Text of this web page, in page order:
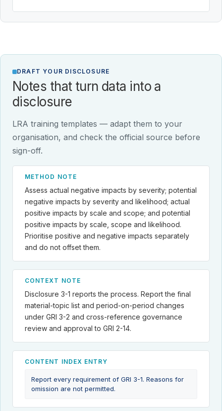
DRAFT YOUR DISCLOSURE
Notes that turn data into a
disclosure
LRA training templates — adapt them to your
organisation, and check the official source before
sign-off.
METHOD NOTE
Assess actual negative impacts by severity; potential
negative impacts by severity and likelihood; actual
positive impacts by scale and scope; and potential
positive impacts by scale, scope and likelihood.
Prioritise positive and negative impacts separately
and do not offset them.
CONTEXT NOTE
Disclosure 3-1 reports the process. Report the final
material-topic list and period-on-period changes
under GRI 3-2 and cross-reference governance
review and approval to GRI 2-14.
CONTENT INDEX ENTRY
Report every requirement of GRI 3-1. Reasons for
omission are not permitted.